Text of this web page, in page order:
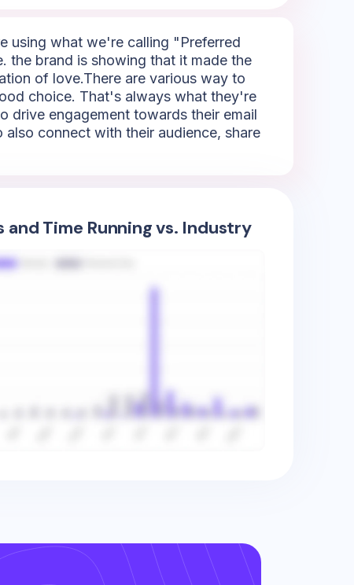
using what we're calling "Preferred
the brand is showing that it made the
of love.There are various way to
choice. That's always what they're
drive engagement towards their email
connect with their audience, share
and Time Running vs. Industry